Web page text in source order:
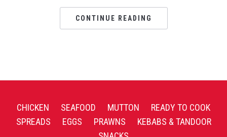
CONTINUE READING
CHICKEN SEAFOOD MUTTON
READY TO COOK
SPREADS
EGGS PRAWNS
KEBABS & TANDOOR